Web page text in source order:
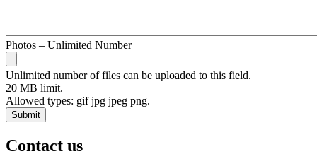
Photos – Unlimited Number
Unlimited number of files can be uploaded to this field.
20 MB limit.
Allowed types: gif jpg jpeg png.
Contact us